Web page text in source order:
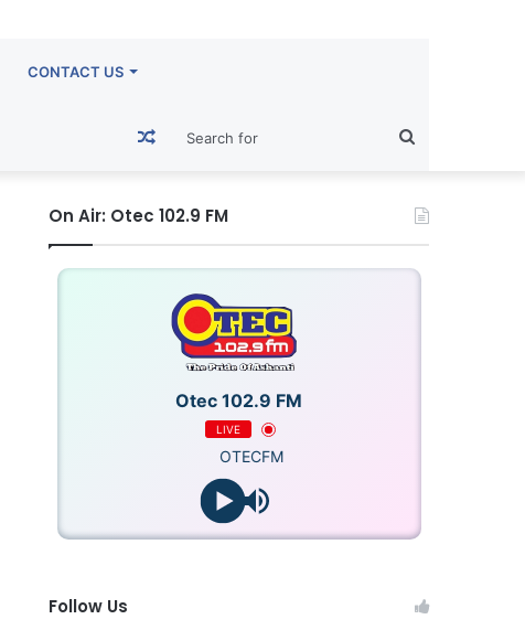
CONTACT US
for
Random
Article
On Air: Otec 102.9 FM
Otec 102.9 FM
LIVE
OTECFM
Follow Us